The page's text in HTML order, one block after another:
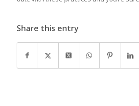
Share this entry